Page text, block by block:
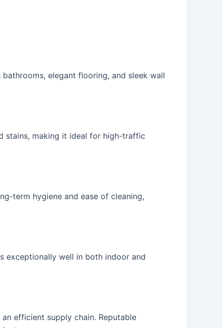
elegant flooring, and sleek wall
stains, making it ideal for high-traffic
term hygiene and ease of cleaning,
exceptionally well in both indoor and
efficient supply chain. Reputable